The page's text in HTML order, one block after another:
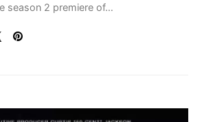
season 2 premiere of…